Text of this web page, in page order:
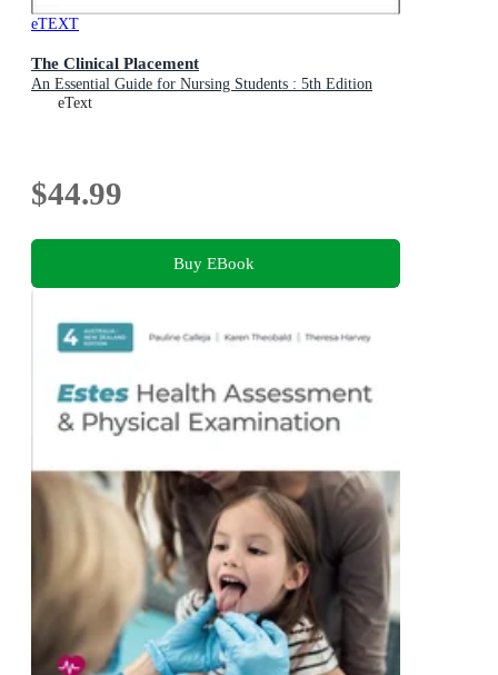
eTEXT
The Clinical Placement
An Essential Guide for Nursing Students : 5th Edition
eText
$44.99
Buy EBook